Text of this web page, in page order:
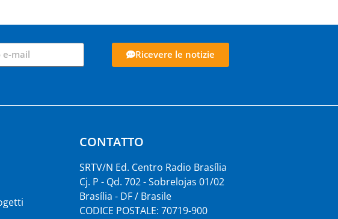
Ricevere le notizie
CONTATTO
SRTV/N Ed. Centro Radio Brasília
Cj. P - Qd. 702 - Sobrelojas 01/02
Brasília - DF / Brasile
CODICE POSTALE: 70719-900